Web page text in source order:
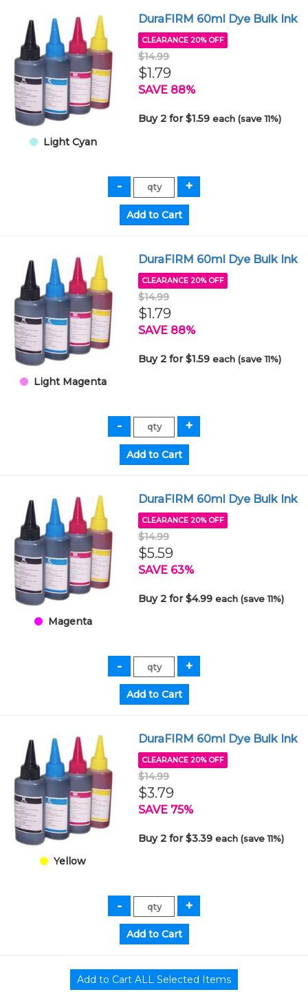
Light Cyan
DuraFIRM 60ml Dye Bulk Ink
CLEARANCE 20% OFF
$14.99
$1.79
SAVE 88%
Buy 2 for $1.59each (save 11%)
Light Magenta
DuraFIRM 60ml Dye Bulk Ink
CLEARANCE 20% OFF
$14.99
$1.79
SAVE 88%
Buy 2 for $1.59each (save 11%)
Magenta
DuraFIRM 60ml Dye Bulk Ink
CLEARANCE 20% OFF
$14.99
$5.59
SAVE 63%
Buy 2 for $4.99each (save 11%)
Yellow
DuraFIRM 60ml Dye Bulk Ink
CLEARANCE 20% OFF
$14.99
$3.79
SAVE 75%
Buy 2 for $3.39each (save 11%)